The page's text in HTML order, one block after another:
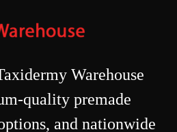
Warehouse
quality premade
and nationwide